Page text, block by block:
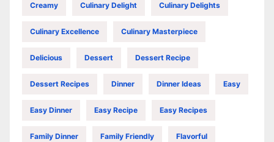
Creamy Culinary Delight Culinary Delights
Culinary Excellence Culinary Masterpiece
Delicious Dessert Dessert Recipe
Dessert Recipes Dinner Dinner Ideas Easy
Easy Dinner Easy Recipe Easy Recipes
Family Dinner Family Friendly Flavorful